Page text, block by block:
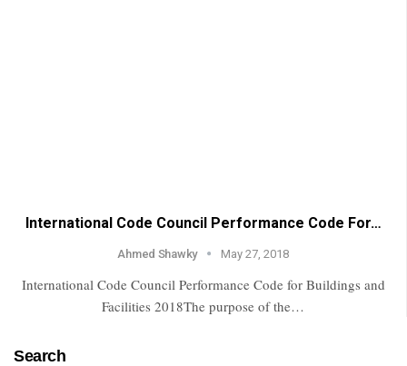
International Code Council Performance Code For…
Ahmed Shawky May 27, 2018
International Code Council Performance Code for Buildings and
Facilities 2018The purpose of the…
Search